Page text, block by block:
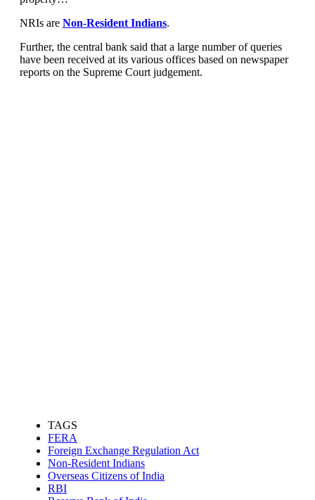
NRIs are Non-Resident Indians.
Further, the central bank said that a large number of queries
have been received at its various offices based on newspaper
reports on the Supreme Court judgement.
TAGS
FERA
Foreign Exchange Regulation Act
Non-Resident Indians
Overseas Citizens of India
RBI